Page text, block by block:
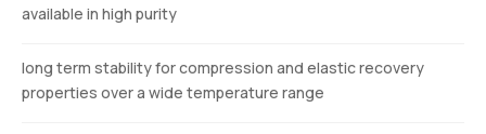
available in high purity
long term stability for compression and elastic recovery
properties over a wide temperature range